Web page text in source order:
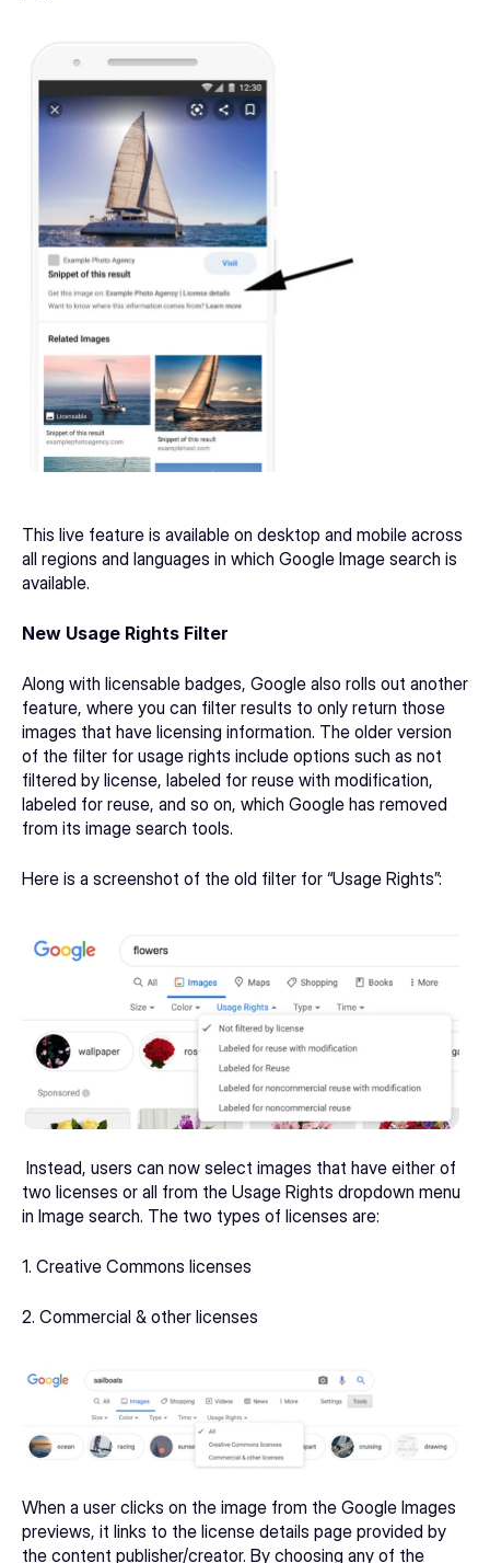
This live feature is available on desktop and mobile across
all regions and languages in which Google Image search is
available.
New Usage Rights Filter
Along with licensable badges, Google also rolls out another
feature, where you can filter results to only return those
images that have licensing information. The older version
of the filter for usage rights include options such as not
filtered by license, labeled for reuse with modification,
labeled for reuse, and so on, which Google has removed
from its image search tools.
Here is a screenshot of the old filter for “Usage Rights”:
Instead, users can now select images that have either of
two licenses or all from the Usage Rights dropdown menu
in Image search. The two types of licenses are:
1. Creative Commons licenses
2. Commercial & other licenses
When a user clicks on the image from the Google Images
previews, it links to the license details page provided by
the content publisher/creator. By choosing any of the